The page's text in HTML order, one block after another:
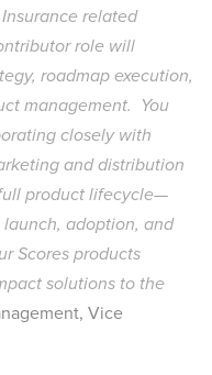
related
role will
roadmap execution,
management. You
closely with
and distribution
product lifecycle—
adoption, and
Scores products
solutions to the
Vice